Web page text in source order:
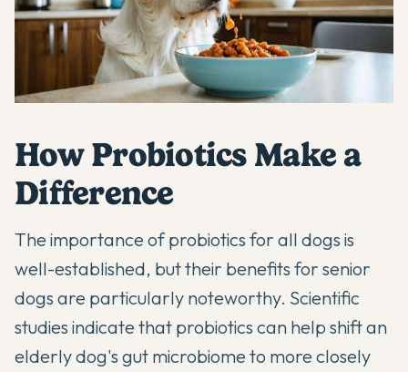
How Probiotics Make a
Difference
The importance of probiotics for all dogs is
well-established, but their benefits for senior
dogs are particularly noteworthy. Scientific
studies indicate that probiotics can help shift an
elderly dog's gut microbiome to more closely